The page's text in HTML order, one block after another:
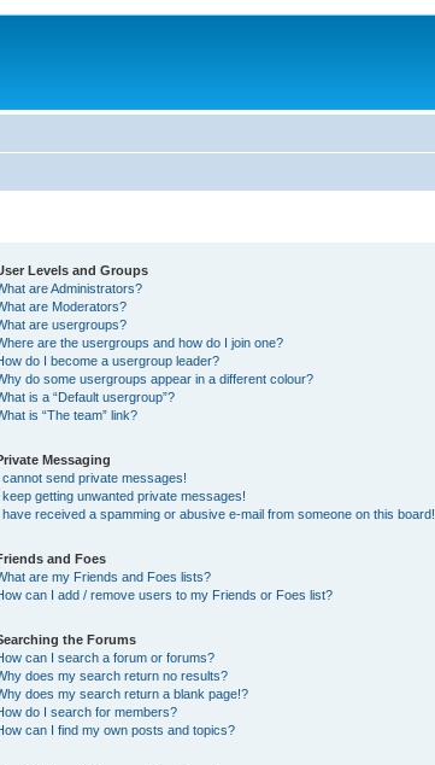
Levels and Groups
are Administrators?
are Moderators?
are usergroups?
are the usergroups and how do I join one?
do I become a usergroup leader?
do some usergroups appear in a different colour?
is a “Default usergroup”?
is “The team” link?
Messaging
cannot send private messages!
keep getting unwanted private messages!
have received a spamming or abusive e-mail from someone on this board!
and Foes
are my Friends and Foes lists?
can I add / remove users to my Friends or Foes list?
the Forums
can I search a forum or forums?
does my search return no results?
does my search return a blank page!?
do I search for members?
can I find my own posts and topics?